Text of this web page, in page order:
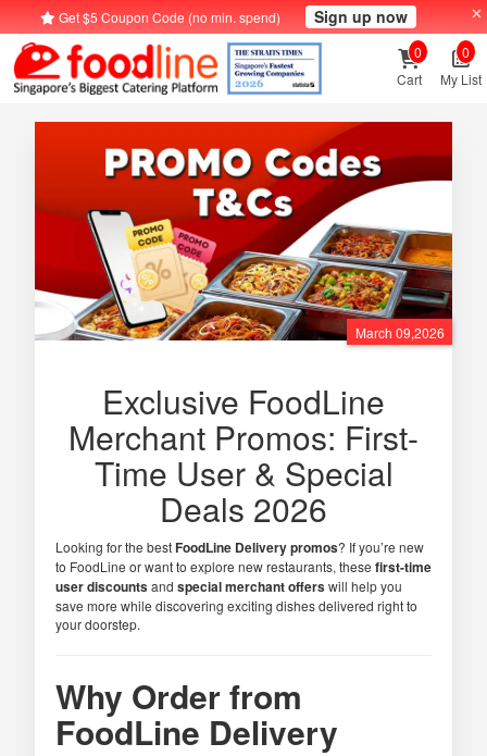
Get $5 Coupon Code (no min. spend) Sign up now
Cart
0
My List
0
March 09,2026
Exclusive FoodLine
Merchant Promos: First-
Time User & Special
Deals 2026
Looking for the bestFoodLine Delivery promos? If you’re new
to FoodLine or want to explore new restaurants, these first-time
user discountsand special merchant offerswill help you
save more while discovering exciting dishes delivered right to
your doorstep.
Why Order from
FoodLine Delivery